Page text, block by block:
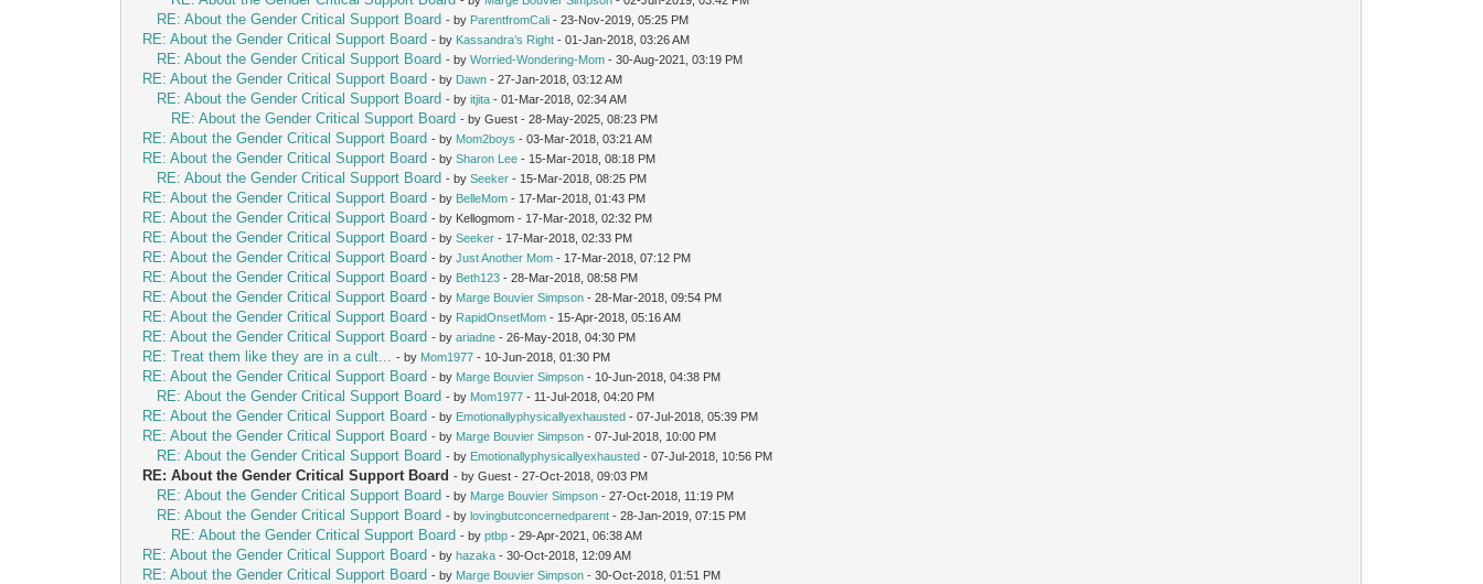
RE: About the Gender Critical Support Board - by ParentfromCali - 23-Nov-2019, 05:25 PM
RE: About the Gender Critical Support Board - by Kassandra’s Right - 01-Jan-2018, 03:26 AM
RE: About the Gender Critical Support Board - byWorried-Wondering-Mom - 30-Aug-2021, 03:19 PM
RE: About the Gender Critical Support Board - by Dawn - 27-Jan-2018, 03:12 AM
RE: About the Gender Critical Support Board - byitjita - 01-Mar-2018, 02:34 AM
RE: About the Gender Critical Support Board - by Guest - 28-May-2025, 08:23 PM
RE: About the Gender Critical Support Board - by Mom2boys - 03-Mar-2018, 03:21 AM
RE: About the Gender Critical Support Board - bySharon Lee - 15-Mar-2018, 08:18 PM
RE: About the Gender Critical Support Board - bySeeker - 15-Mar-2018, 08:25 PM
RE: About the Gender Critical Support Board - by BelleMom - 17-Mar-2018, 01:43 PM
RE: About the Gender Critical Support Board - by Kellogmom - 17-Mar-2018, 02:32 PM
RE: About the Gender Critical Support Board - bySeeker - 17-Mar-2018, 02:33 PM
RE: About the Gender Critical Support Board - byJust Another Mom - 17-Mar-2018, 07:12 PM
RE: About the Gender Critical Support Board - by Beth123 - 28-Mar-2018, 08:58 PM
RE: About the Gender Critical Support Board - by Marge Bouvier Simpson - 28-Mar-2018, 09:54 PM
RE: About the Gender Critical Support Board - by RapidOnsetMom - 15-Apr-2018, 05:16 AM
RE: About the Gender Critical Support Board - byariadne - 26-May-2018, 04:30 PM
RE: Treat them like they are in a cult... - by Mom1977 - 10-Jun-2018, 01:30 PM
RE: About the Gender Critical Support Board - by Marge Bouvier Simpson - 10-Jun-2018, 04:38 PM
RE: About the Gender Critical Support Board - by Mom1977 - 11-Jul-2018, 04:20 PM
RE: About the Gender Critical Support Board - by Emotionallyphysicallyexhausted - 07-Jul-2018, 05:39 PM
RE: About the Gender Critical Support Board - by Marge Bouvier Simpson - 07-Jul-2018, 10:00 PM
RE: About the Gender Critical Support Board - by Emotionallyphysicallyexhausted - 07-Jul-2018, 10:56 PM
RE: About the Gender Critical Support Board - by Guest - 27-Oct-2018, 09:03 PM
RE: About the Gender Critical Support Board - by Marge Bouvier Simpson - 27-Oct-2018, 11:19 PM
RE: About the Gender Critical Support Board - bylovingbutconcernedparent - 28-Jan-2019, 07:15 PM
RE: About the Gender Critical Support Board - byptbp - 29-Apr-2021, 06:38 AM
RE: About the Gender Critical Support Board - byhazaka - 30-Oct-2018, 12:09 AM
RE: About the Gender Critical Support Board - by Marge Bouvier Simpson - 30-Oct-2018, 01:51 PM